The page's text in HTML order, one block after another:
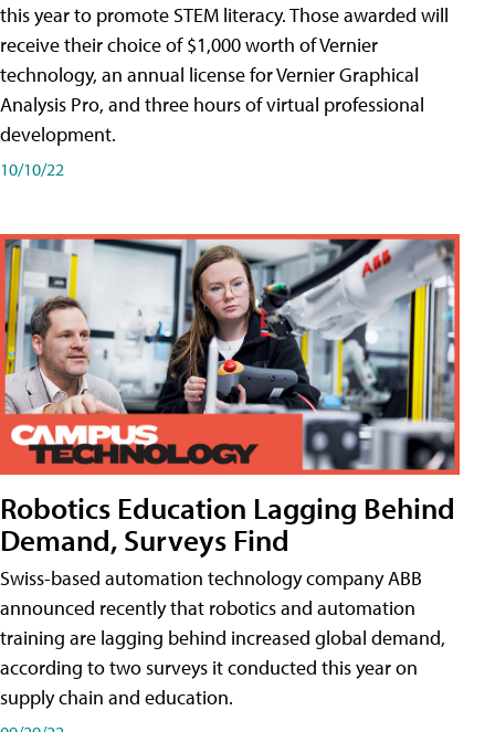
this year to promote STEM literacy. Those awarded will
receive their choice of $1,000 worth of Vernier
technology, an annual license for Vernier Graphical
Analysis Pro, and three hours of virtual professional
development.
10/10/22
Robotics Education Lagging Behind
Demand, Surveys Find
Swiss-based automation technology company ABB
announced recently that robotics and automation
training are lagging behind increased global demand,
according to two surveys it conducted this year on
supply chain and education.